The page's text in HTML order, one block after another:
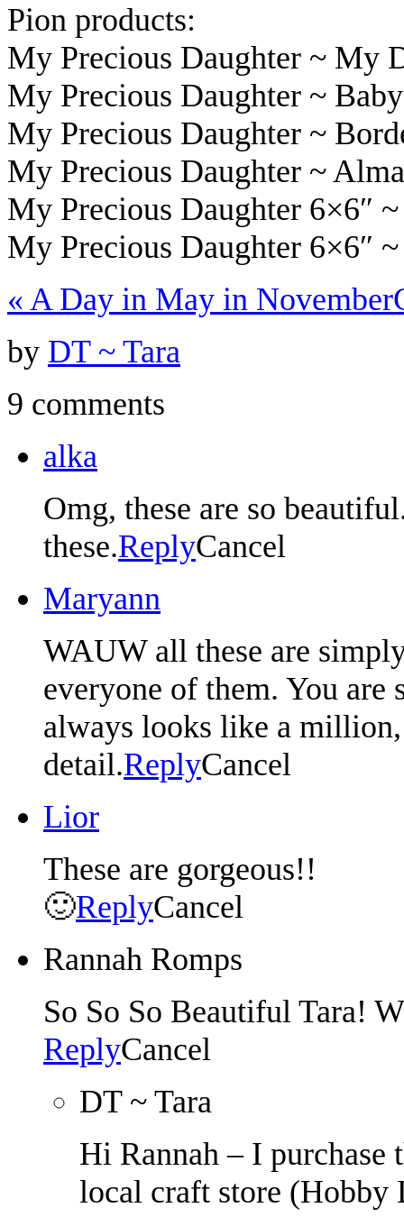
Pion products:
My Precious Daughter ~ My
My Precious Daughter ~
My Precious Daughter ~
My Precious Daughter ~
My Precious Daughter 6×6″
My Precious Daughter 6×6″
« A Day in May in November
by DT ~ Tara
9 comments
alka
Omg, these are so
these.ReplyCancel
Maryann
WAUW all these are
everyone of them. You
always looks like a
detail.ReplyCancel
Lior
These are gorgeous!!
🙂ReplyCancel
Rannah Romps
So So So Beautiful Tara!
ReplyCancel
DT ~ Tara
Hi Rannah – I purchase
local craft store (Hobby